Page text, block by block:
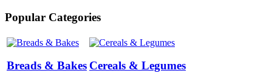
Popular Categories
Breads & Bakes Cereals & Legumes